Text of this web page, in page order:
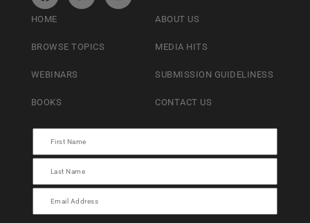
HOME
BROWSE TOPICS
WEBINARS
BOOKS
ABOUT US
MEDIA HITS
SUBMISSION GUIDELINESS
CONTACT US